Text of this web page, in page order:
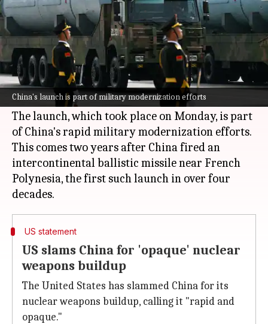
China's launch is part of military modernization efforts
Chanshimla Varah Jul 07, 2026 10:34 am
What's the story
The United Stateshas expressed alarm over
China's nuclear program after the latter test-
fired a dummy warhead into the Pacific Ocean.
The launch, which took place on Monday, is part
of China's rapid military modernization efforts.
This comes two years after China fired an
intercontinental ballistic missile near French
Polynesia, the first such launch in over four
US statement
US slams China for 'opaque' nuclear
weapons buildup
The United States has slammed China for its
nuclear weapons buildup, calling it "rapid and
opaque."